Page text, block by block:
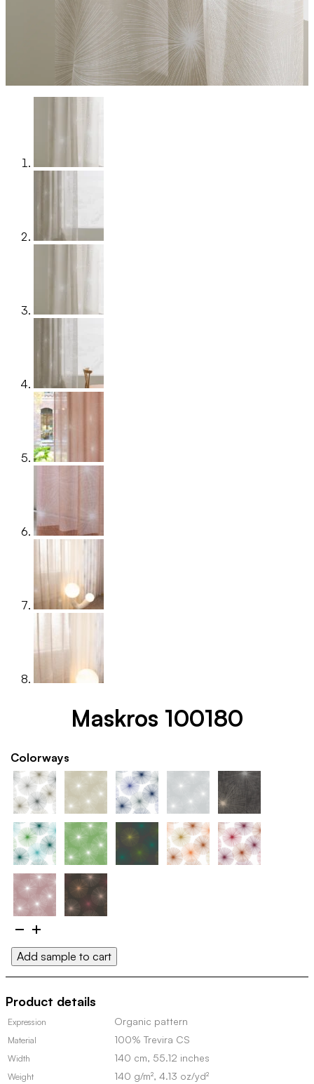
Maskros 100180
Colorways
Maskros
quantity
Add sample to cart
Product details
Expression Organic pattern
Material 100% Trevira CS
Width 140 cm, 55.12 inches
Weight 140 g/m², 4.13 oz/yd²